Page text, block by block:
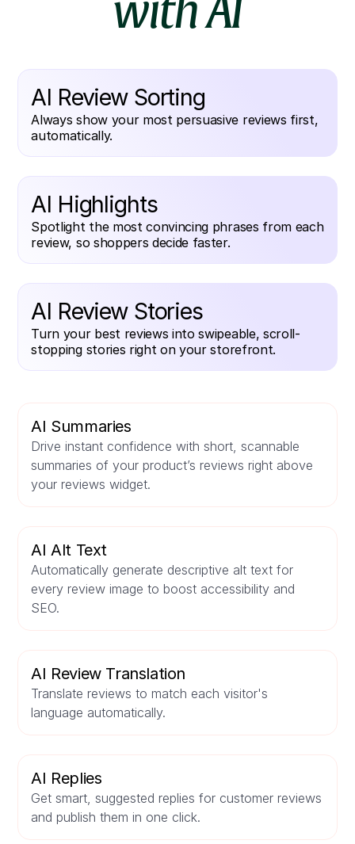
with AI
AI Review Sorting
Always show your most persuasive reviews first,
automatically.
AI Highlights
Spotlight the most convincing phrases from each
review, so shoppers decide faster.
AI Review Stories
Turn your best reviews into swipeable, scroll-
stopping stories right on your storefront.
AI Summaries
Drive instant confidence with short, scannable
summaries of your product’s reviews right above
your reviews widget.
AI Alt Text
Automatically generate descriptive alt text for
every review image to boost accessibility and
SEO.
AI Review Translation
Translate reviews to match each visitor's
language automatically.
AI Replies
Get smart, suggested replies for customer reviews
and publish them in one click.